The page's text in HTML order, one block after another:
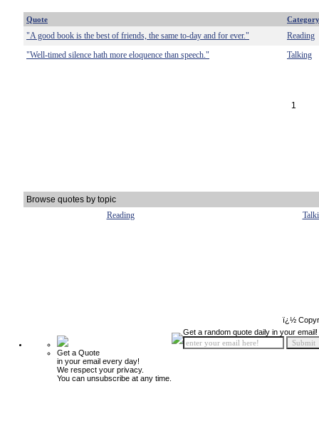
Quote Category
"A good book is the best of friends, the same to-day and for ever."
Reading
"Well-timed silence hath more eloquence than speech."
Talking
1
Browse quotes by topic
Reading
ï¿½
Get a Quote
in your email every day!
We respect your privacy.
You can unsubscribe at any time.
Get a random quote daily in your email!